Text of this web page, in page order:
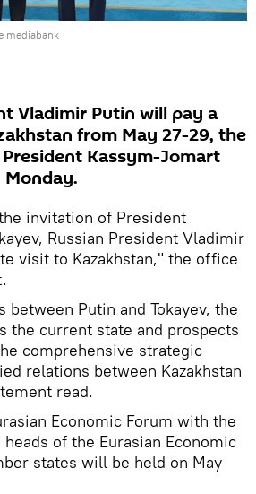
mediabank
Vladimir Putin will pay a
from May 27-29, the
Kassym-Jomart
invitation of President
Russian President Vladimir
visit to Kazakhstan," the office
between Putin and Tokayev, the
the current state and prospects
comprehensive strategic
relations between Kazakhstan
read.
Economic Forum with the
of the Eurasian Economic
states will be held on May